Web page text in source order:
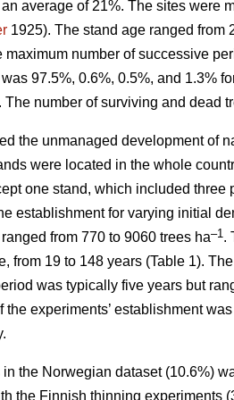
average of 21%. The sites were
1925). The stand age ranged from
maximum number of successive
97.5%, 0.6%, 0.5%, and 1.3%
number of surviving and dead
the unmanaged development of
were located in the whole
one stand, which included
establishment for varying initial
from 770 to 9060 trees ha–1 .
from 19 to 148 years (Table 1).
was typically five years but
experiments’ establishment
the Norwegian dataset (10.6%)
the Finnish thinning experiments